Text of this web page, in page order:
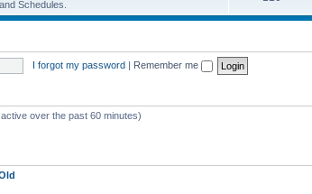
Schedules.
I forgot my password | Remember me
over the past 60 minutes)